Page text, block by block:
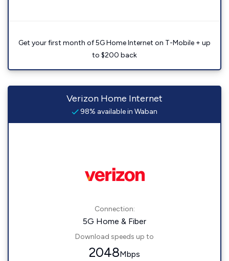
Get your first month of 5G Home Internet on T-Mobile + up
to $200 back
Verizon Home Internet
98% available in Waban
Connection:
5G Home & Fiber
Download speeds up to
2048Mbps